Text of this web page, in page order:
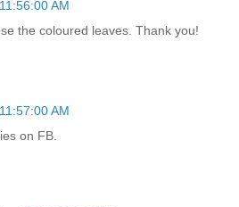
AM
the coloured leaves. Thank you!
AM
on FB.